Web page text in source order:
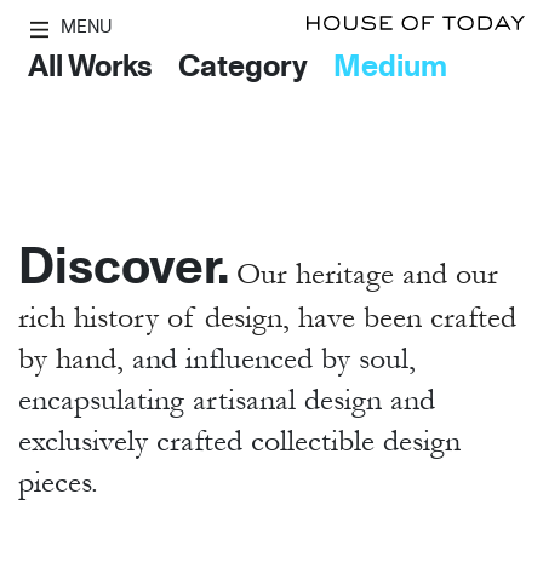
MENU
All Works Category Medium
Discover. Our heritage and our
rich history of design, have been crafted
by hand, and influenced by soul,
encapsulating artisanal design and
exclusively crafted collectible design
pieces.